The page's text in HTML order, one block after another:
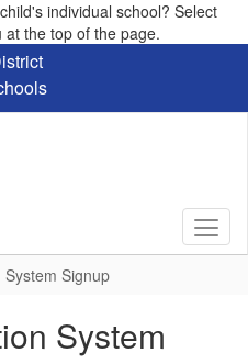
individual school? Select
the top of the page.
System Signup
System